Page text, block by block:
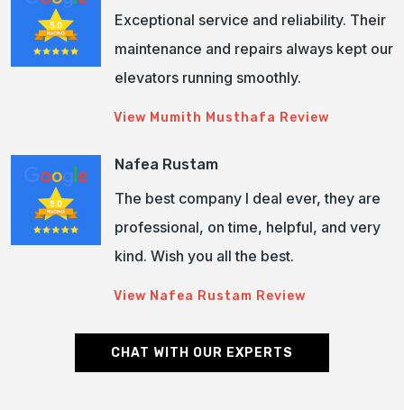
Exceptional service and reliability. Their
maintenance and repairs always kept our
elevators running smoothly.
View Mumith Musthafa Review
Nafea Rustam
The best company I deal ever, they are
professional, on time, helpful, and very
kind. Wish you all the best.
View Nafea Rustam Review
CHAT WITH OUR EXPERTS